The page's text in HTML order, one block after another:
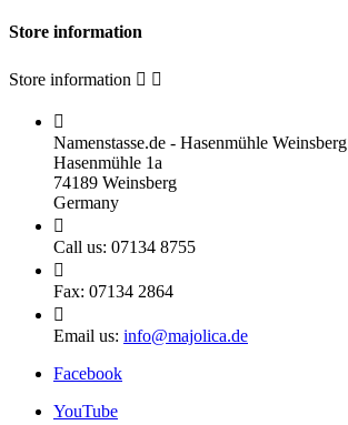
Store information
Store information  

Namenstasse.de - Hasenmühle Weinsberg
Hasenmühle 1a
74189 Weinsberg
Germany

Call us: 07134 8755

Fax: 07134 2864

Email us: info@majolica.de
Facebook
YouTube